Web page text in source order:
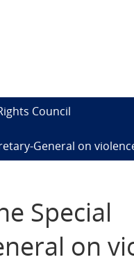
Council
General on
Special
on